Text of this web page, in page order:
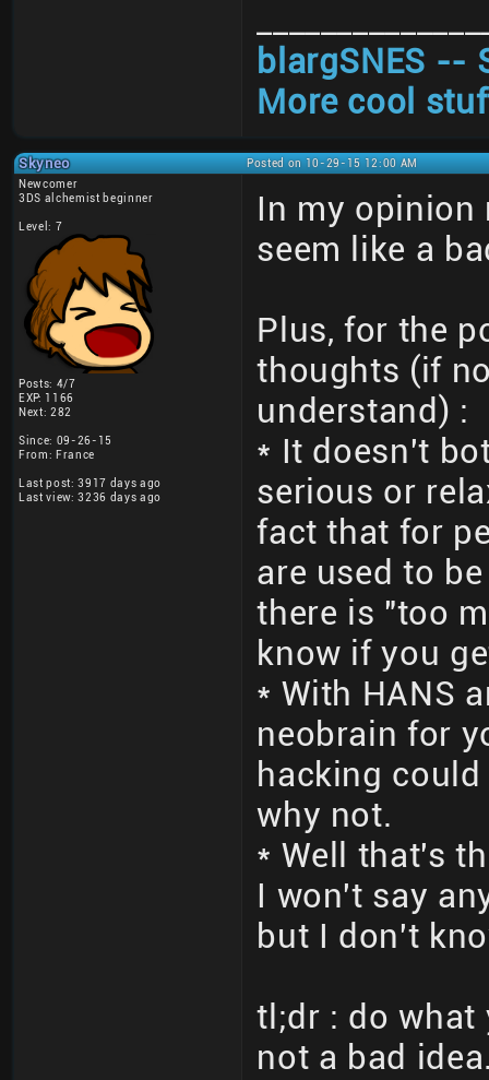
blargSNES --
More cool
Skyneo
Posted on 10-29-15 12:00 AM
Newcomer
3DS alchemist beginner
Level: 7
Posts: 4/7
EXP: 1166
Next: 282
Since: 09-26-15
From: France
Last post: 3917 days ago
Last view: 3236 days ago
In my opinion
seem like a
Plus, for the
thoughts (if
understand) :
* It doesn't
serious or
fact that for
are used to
there is "too
know if you
* With HANS
neobrain for
hacking
why not.
* Well that's
I won't say
but I don't
tl;dr : do
not a bad